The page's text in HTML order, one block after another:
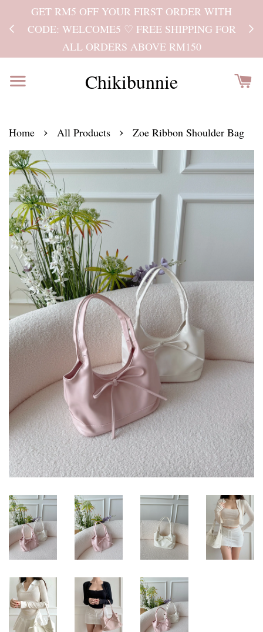
GET RM5 OFF YOUR FIRST ORDER WITH
CODE: WELCOME5 ♡ FREE SHIPPING FOR
ALL ORDERS ABOVE RM150
Chikibunnie
Home › All Products › Zoe Ribbon Shoulder Bag